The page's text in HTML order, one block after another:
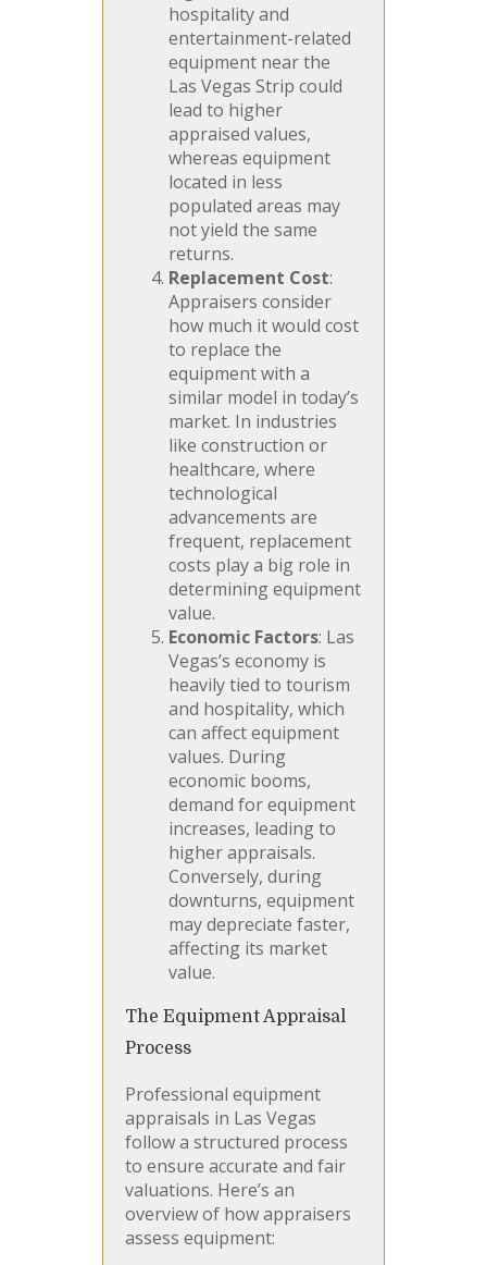
hospitality and
entertainment-related
equipment near the
Las Vegas Strip could
lead to higher
appraised values,
whereas equipment
located in less
populated areas may
not yield the same
returns.
Replacement Cost:
Appraisers consider
how much it would cost
to replace the
equipment with a
similar model in today’s
market. In industries
like construction or
healthcare, where
technological
advancements are
frequent, replacement
costs play a big role in
determining equipment
value.
Economic Factors: Las
Vegas’s economy is
heavily tied to tourism
and hospitality, which
can affect equipment
values. During
economic booms,
demand for equipment
increases, leading to
higher appraisals.
Conversely, during
downturns, equipment
may depreciate faster,
affecting its market
value.
The Equipment Appraisal
Process
Professional equipment
appraisals in Las Vegas
follow a structured process
to ensure accurate and fair
valuations. Here’s an
overview of how appraisers
assess equipment: